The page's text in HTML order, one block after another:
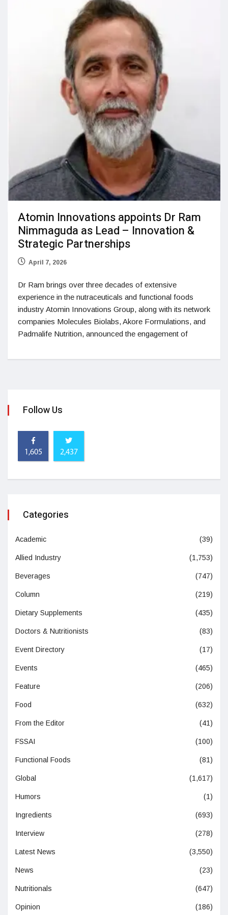
Atomin Innovations appoints Dr Ram
Nimmaguda as Lead – Innovation &
Strategic Partnerships
April 7, 2026
Dr Ram brings over three decades of extensive
experience in the nutraceuticals and functional foods
industry Atomin Innovations Group, along with its network
companies Molecules Biolabs, Akore Formulations, and
Padmalife Nutrition, announced the engagement of
Follow Us
1,605 2,437
Categories
Academic (39)
Allied Industry (1,753)
Beverages (747)
Column (219)
Dietary Supplements (435)
Doctors & Nutritionists (83)
Event Directory (17)
Events (465)
Feature (206)
Food (632)
From the Editor (41)
FSSAI (100)
Functional Foods (81)
Global (1,617)
Humors (1)
Ingredients (693)
Interview (278)
Latest News (3,550)
News (23)
Nutritionals (647)
Opinion (186)